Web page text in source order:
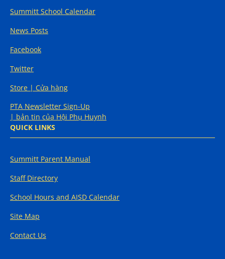
Summitt School Calendar
News Posts
Facebook
Twitter
Store | Cửa hàng
PTA Newsletter Sign-Up
| bản tin của Hội Phụ Huynh
QUICK LINKS
Summitt Parent Manual
Staff Directory
School Hours and AISD Calendar
Site Map
Contact Us